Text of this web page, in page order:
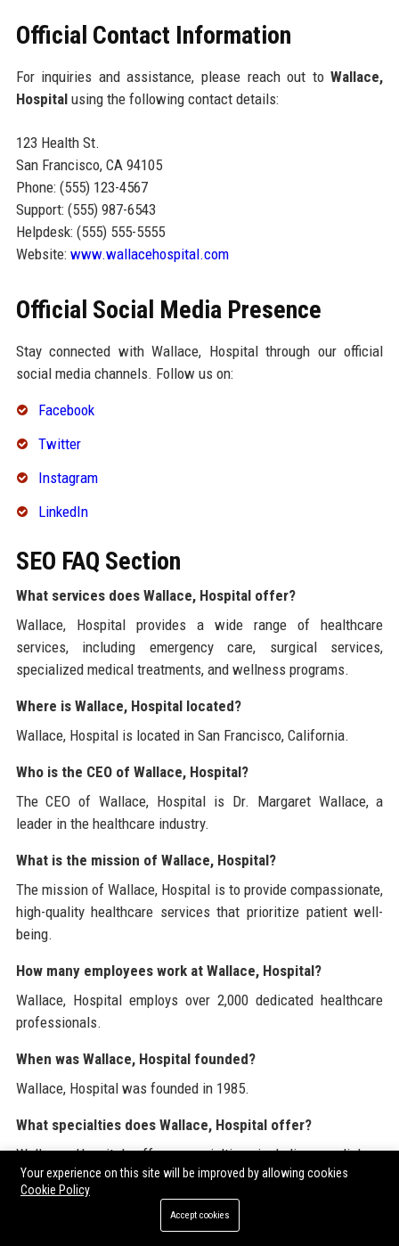
Official Contact Information
For inquiries and assistance, please reach out toWallace,
Hospitalusing the following contact details:
123 Health St.
San Francisco, CA 94105
Phone: (555) 123-4567
Support: (555) 987-6543
Helpdesk: (555) 555-5555
Website: www.wallacehospital.com
Official Social Media Presence
Stay connected with Wallace, Hospital through our official
social media channels. Follow us on:
Facebook
Twitter
Instagram
LinkedIn
SEO FAQ Section
What services does Wallace, Hospital offer?
Wallace, Hospital provides a wide range of healthcare
services, including emergency care, surgical services,
specialized medical treatments, and wellness programs.
Where is Wallace, Hospital located?
Wallace, Hospital is located in San Francisco, California.
Who is the CEO of Wallace, Hospital?
The CEO of Wallace, Hospital is Dr. Margaret Wallace, a
leader in the healthcare industry.
What is the mission of Wallace, Hospital?
The mission of Wallace, Hospital is to provide compassionate,
high-quality healthcare services that prioritize patient well-
being.
How many employees work at Wallace, Hospital?
Wallace, Hospital employs over 2,000 dedicated healthcare
professionals.
When was Wallace, Hospital founded?
Wallace, Hospital was founded in 1985.
What specialties does Wallace, Hospital offer?
Wallace, Hospital offers specialties including cardiology,
oncology, orthopedics, pediatrics, and emergency medicine.
What is the patient satisfaction rating at Wallace,
Your experience on this site will be improved by allowing cookies
Cookie Policy
Accept cookies